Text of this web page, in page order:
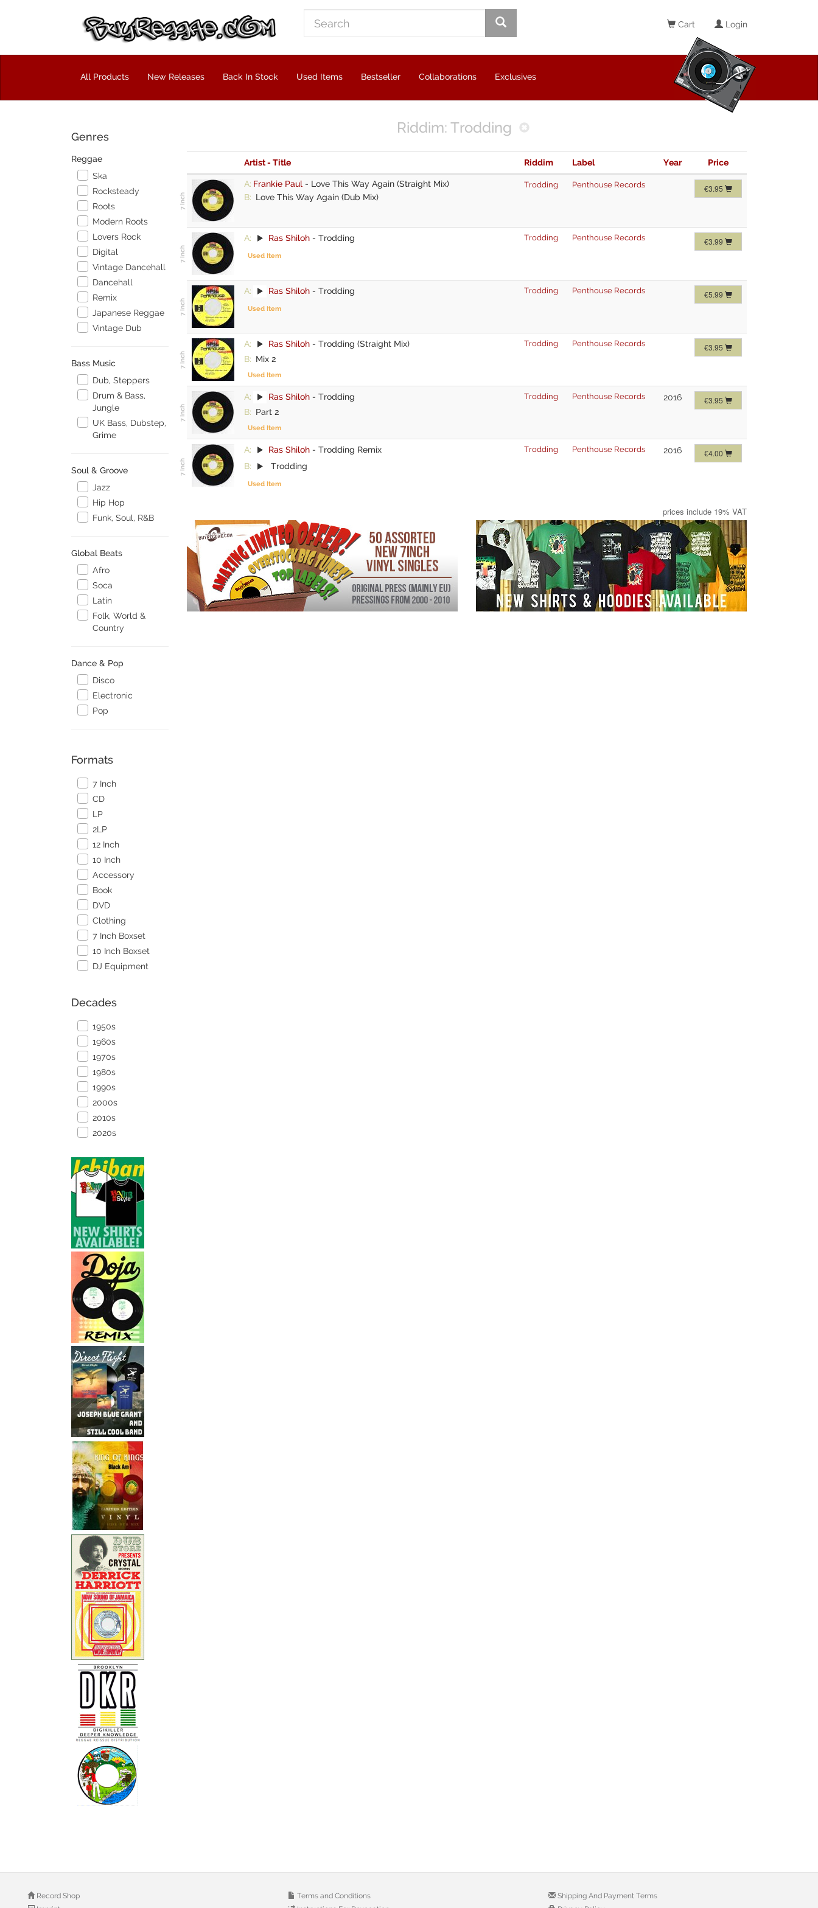
Cart Login
All Products New Releases Back In Stock Used Items Bestseller Collaborations Exclusives
Genres
Reggae
Ska
Rocksteady
Roots
Modern Roots
Lovers Rock
Digital
Vintage Dancehall
Dancehall
Remix
Japanese Reggae
Vintage Dub
Bass Music
Dub, Steppers
Drum & Bass,
Jungle
UK Bass, Dubstep,
Grime
Soul & Groove
Jazz
Hip Hop
Funk, Soul, R&B
Global Beats
Afro
Soca
Latin
Folk, World &
Country
Dance & Pop
Disco
Electronic
Pop
Formats
7 Inch
CD
LP
2LP
12 Inch
10 Inch
Accessory
Book
DVD
Clothing
7 Inch Boxset
10 Inch Boxset
DJ Equipment
Decades
1950s
1960s
1970s
1980s
1990s
2000s
2010s
2020s
Riddim: Trodding
Artist - Title Riddim Label Year Price
A: Frankie Paul - Love This Way Again (Straight Mix)
B: Love This Way Again (Dub Mix)
Trodding Penthouse Records €3.95
A: Ras Shiloh - Trodding
Used Item
Trodding Penthouse Records €3.99
A: Ras Shiloh - Trodding
Used Item
Trodding Penthouse Records €5.99
A: Ras Shiloh - Trodding (Straight Mix)
B: Mix 2
Used Item
Trodding Penthouse Records €3.95
A: Ras Shiloh - Trodding
B: Part 2
Used Item
Trodding Penthouse Records 2016 €3.95
A: Ras Shiloh - Trodding Remix
B:
Trodding
Used Item
Trodding Penthouse Records 2016 €4.00
prices include 19% VAT
Record Shop
Terms and Conditions
Shipping And Payment Terms